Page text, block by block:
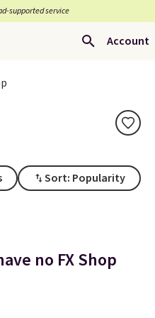
supported service
Account
Sort: Popularity
no FX Shop